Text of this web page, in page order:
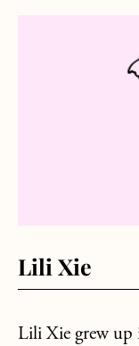
Lili Xie
Lili Xie grew up